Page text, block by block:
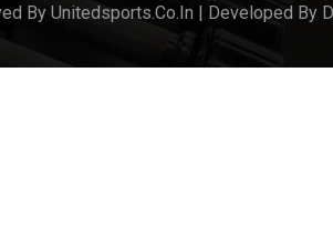
By Unitedsports.co.in | Developed By